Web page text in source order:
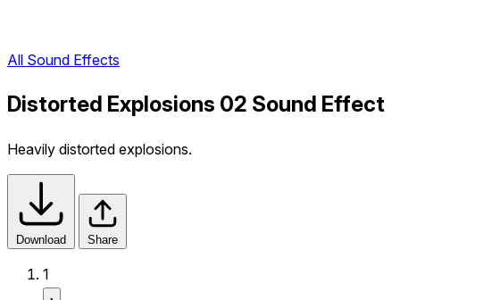
All Sound Effects
Distorted Explosions 02 Sound Effect
Heavily distorted explosions.
Download Share
1